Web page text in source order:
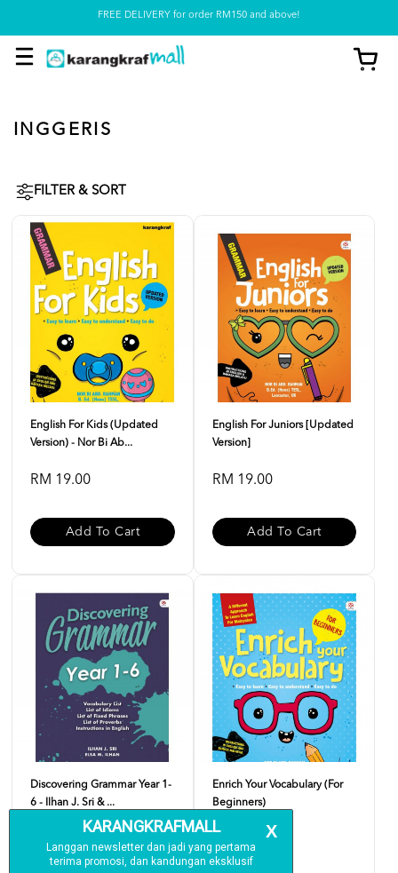
FREE DELIVERY for order RM150 and above!
Pickup option is available at our store
INGGERIS
FILTER & SORT
English For Kids (Updated
Version) - Nor Bi Ab...
RM 19.00
Add To Cart
English For Juniors [Updated
Version]
RM 19.00
Add To Cart
Discovering Grammar Year 1-
6 - Ilhan J. Sri & ...
RM 19.00
Enrich Your Vocabulary (For
Beginners)
RM 19.00